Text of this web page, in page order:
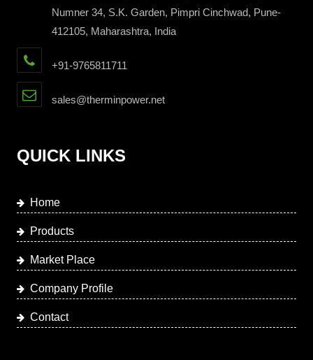
Numner 34, S.K. Garden, Pimpri Cinchwad, Pune-
412105, Maharashtra, India
+91-9765811711
sales@therminpower.net
QUICK LINKS
Home
Products
Market Place
Company Profile
Contact